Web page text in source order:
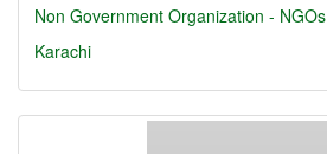
Non Government Organization - NGOs
Karachi